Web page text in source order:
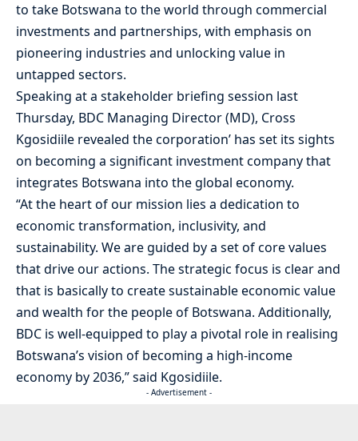
to take Botswana to the world through commercial
investments and partnerships, with emphasis on
pioneering industries and unlocking value in
untapped sectors.
Speaking at a stakeholder briefing session last
Thursday, BDC Managing Director (MD), Cross
Kgosidiile revealed the corporation’ has set its sights
on becoming a significant investment company that
integrates Botswana into the global economy.
“At the heart of our mission lies a dedication to
economic transformation, inclusivity, and
sustainability. We are guided by a set of core values
that drive our actions. The strategic focus is clear and
that is basically to create sustainable economic value
and wealth for the people of Botswana. Additionally,
BDC is well-equipped to play a pivotal role in realising
Botswana’s vision of becoming a high-income
economy by 2036,” said Kgosidiile.
- Advertisement -